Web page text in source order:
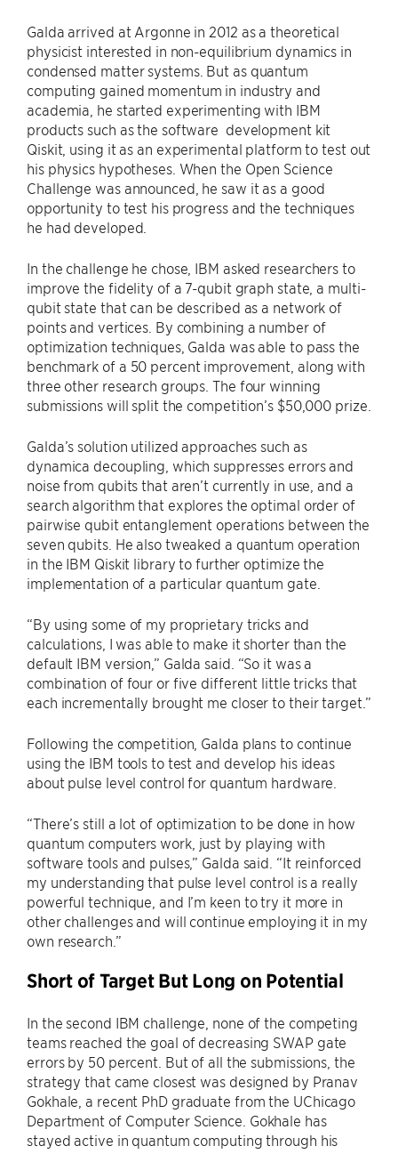
Galda arrived at Argonne in 2012 as a theoretical
physicist interested in non-equilibrium dynamics in
condensed matter systems. But as quantum
computing gained momentum in industry and
academia, he started experimenting with IBM
products such as the software development kit
Qiskit, using it as an experimental platform to test out
his physics hypotheses. When the Open Science
Challenge was announced, he saw it as a good
opportunity to test his progress and the techniques
he had developed.
In the challenge he chose, IBM asked researchers to
improve the fidelity of a 7-qubit graph state, a multi-
qubit state that can be described as a network of
points and vertices. By combining a number of
optimization techniques, Galda was able to pass the
benchmark of a 50 percent improvement, along with
three other research groups. The four winning
submissions will split the competition’s $50,000 prize.
Galda’s solution utilized approaches such as
dynamica decoupling, which suppresses errors and
noise from qubits that aren’t currently in use, and a
search algorithm that explores the optimal order of
pairwise qubit entanglement operations between the
seven qubits. He also tweaked a quantum operation
in the IBM Qiskit library to further optimize the
implementation of a particular quantum gate.
“By using some of my proprietary tricks and
calculations, I was able to make it shorter than the
default IBM version,” Galda said. “So it was a
combination of four or five different little tricks that
each incrementally brought me closer to their target.”
Following the competition, Galda plans to continue
using the IBM tools to test and develop his ideas
about pulse level control for quantum hardware.
“There’s still a lot of optimization to be done in how
quantum computers work, just by playing with
software tools and pulses,” Galda said. “It reinforced
my understanding that pulse level control is a really
powerful technique, and I’m keen to try it more in
other challenges and will continue employing it in my
own research.”
Short of Target But Long on Potential
In the second IBM challenge, none of the competing
teams reached the goal of decreasing SWAP gate
errors by 50 percent. But of all the submissions, the
strategy that came closest was designed by Pranav
Gokhale, a recent PhD graduate from the UChicago
Department of Computer Science. Gokhale has
stayed active in quantum computing through his